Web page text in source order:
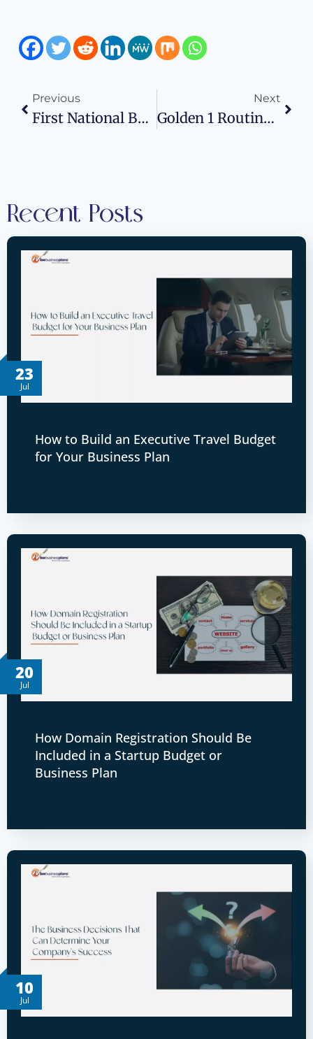
Previous
First National Bank Routing Number: Wise Business Plans
Next
Golden 1 Routing Number: Wise Business Plans
Recent Posts
23
Jul
How to Build an Executive Travel Budget
for Your Business Plan
20
Jul
How Domain Registration Should Be
Included in a Startup Budget or
Business Plan
10
Jul